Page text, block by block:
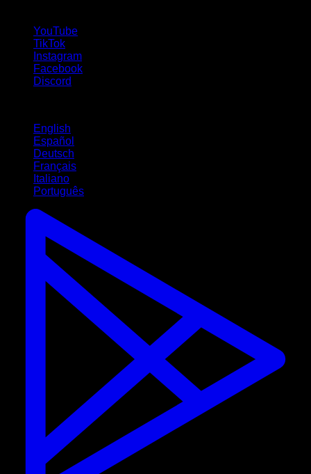
YouTube
TikTok
Instagram
Facebook
Discord
English
Español
Deutsch
Français
Italiano
Português